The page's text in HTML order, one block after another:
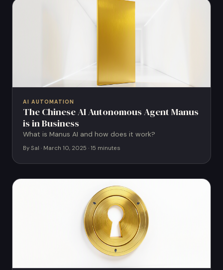
AI AUTOMATION
The Chinese AI Autonomous Agent Manus
is in Business
What is Manus AI and how does it work?
By Sal · March 10, 2025 · 15 minutes